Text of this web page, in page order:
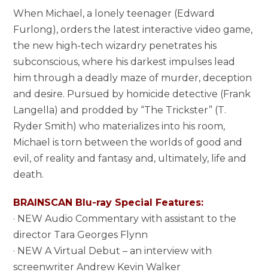
When Michael, a lonely teenager (Edward
Furlong), orders the latest interactive video game,
the new high-tech wizardry penetrates his
subconscious, where his darkest impulses lead
him through a deadly maze of murder, deception
and desire. Pursued by homicide detective (Frank
Langella) and prodded by “The Trickster” (T.
Ryder Smith) who materializes into his room,
Michael is torn between the worlds of good and
evil, of reality and fantasy and, ultimately, life and
death.
BRAINSCAN Blu-ray Special Features:
· NEW Audio Commentary with assistant to the
director Tara Georges Flynn
· NEW A Virtual Debut – an interview with
screenwriter Andrew Kevin Walker